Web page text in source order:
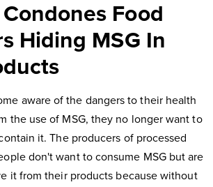
Food
Hiding MSG In
aware of the dangers to their health
the use of MSG, they no longer want to
it. The producers of processed
don't want to consume MSG but are
it from their products because without